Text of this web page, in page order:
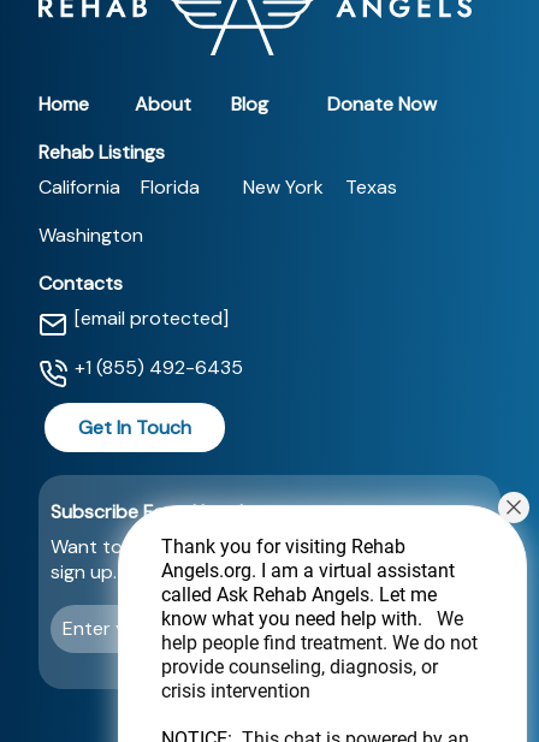
Home About Blog
Donate Now
Rehab Listings
California
Florida New York
Texas
Washington
Contacts
[email protected]
+1 (855) 492-6435
Get In Touch
Subscribe For a Newsletter
Want to be notified about new locations? Just
sign up.
Send
Thank you for visiting Rehab
Angels.org. I am a virtual assistant
called Ask Rehab Angels. Let me
know what you need help with. We
help people find treatment. We do not
provide counseling, diagnosis, or
crisis intervention